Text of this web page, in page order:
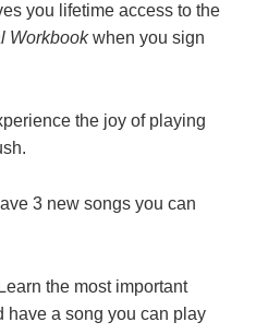
you lifetime access to the
Workbookwhen you sign
the joy of playing
3 new songs you can
Learn the most important
have a song you can play